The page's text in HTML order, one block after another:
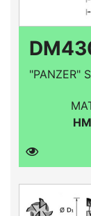
"PANZER"